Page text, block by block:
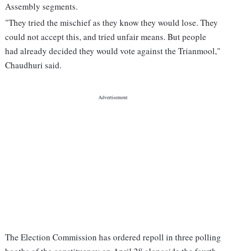
Assembly segments.
"They tried the mischief as they know they would lose. They
could not accept this, and tried unfair means. But people
had already decided they would vote against the Trianmool,"
Chaudhuri said.
The Election Commission has ordered repoll in three polling